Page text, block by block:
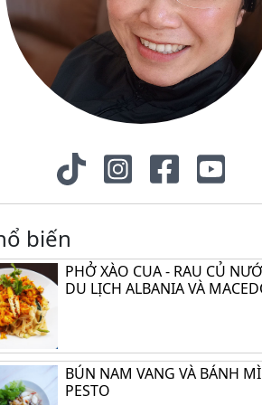
biến
PHỞ XÀO CUA - RAU CỦ
DU LỊCH ALBANIA VÀ
BÚN NAM VANG VÀ BÁNH MÌ
PESTO